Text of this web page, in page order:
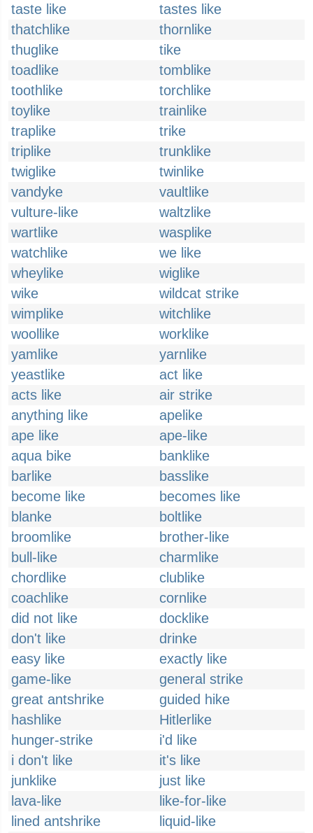
taste like
tastes like
thatchlike
thornlike
thuglike
tike
toadlike
tomblike
toothlike
torchlike
toylike
trainlike
traplike
trike
triplike
trunklike
twiglike
twinlike
vandyke
vaultlike
vulture-like
waltzlike
wartlike
wasplike
watchlike
we like
wheylike
wiglike
wike
wildcat strike
wimplike
witchlike
woollike
worklike
yamlike
yarnlike
yeastlike
act like
acts like
air strike
anything like
apelike
ape like
ape-like
aqua bike
banklike
barlike
basslike
become like
becomes like
blanke
boltlike
broomlike
brother-like
bull-like
charmlike
chordlike
clublike
coachlike
cornlike
did not like
docklike
don't like
drinke
easy like
exactly like
game-like
general strike
great antshrike
guided hike
hashlike
Hitlerlike
hunger-strike
i'd like
i don't like
it's like
junklike
just like
lava-like
like-for-like
lined antshrike
liquid-like